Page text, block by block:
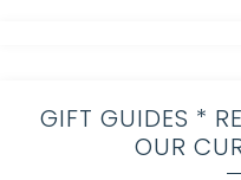
GIFT GUIDES *
OUR